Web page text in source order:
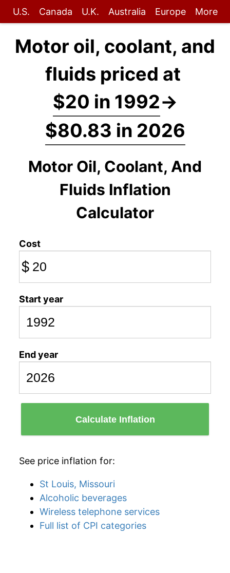
U.S. Canada U.K. Australia Europe More
Motor oil, coolant, and
fluids priced at
$20 in 1992→
$80.83 in 2026
Motor Oil, Coolant, And
Fluids Inflation
Calculator
Cost
$
Start year
End year
Calculate Inflation
See price inflation for:
St Louis, Missouri
Alcoholic beverages
Wireless telephone services
Full list of CPI categories